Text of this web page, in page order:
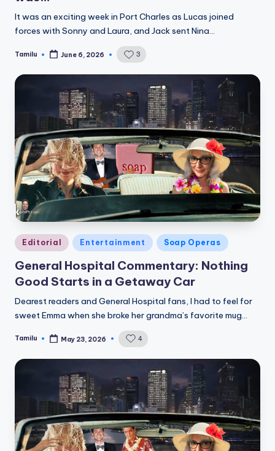
It was an exciting week in Port Charles as Lucas joined
forces with Sonny and Laura, and Jack sent Nina…
Posted
Tamilu June 6, 2026 3
Posted
in
Editorial Entertainment Soap Operas
General Hospital Commentary: Nothing
Good Starts in a Getaway Car
Dearest readers and General Hospital fans, I had to feel for
sweet Emma when she broke her grandma’s favorite mug…
Posted
Tamilu May 23, 2026 4